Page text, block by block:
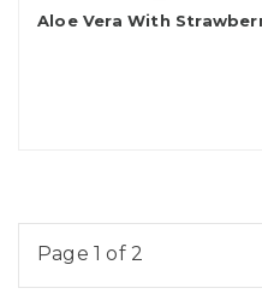
Aloe Vera With
Page 1 of 2